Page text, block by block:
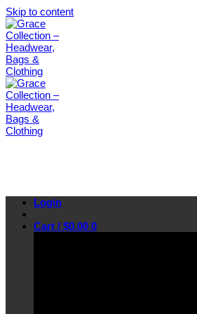
Skip to content
Login
Cart / $0.00 0